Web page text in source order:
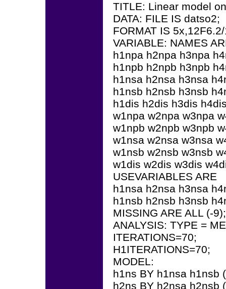
TITLE: Linear model
DATA: FILE IS datso2;
FORMAT IS
VARIABLE: NAMES
h1npa h2npa h3npa
h1npb h2npb h3npb
h1nsa h2nsa h3nsa
h1nsb h2nsb h3nsb
h1dis h2dis h3dis
w1npa w2npa w3npa
w1npb w2npb w3npb
w1nsa w2nsa w3nsa
w1nsb w2nsb w3nsb
w1dis w2dis w3dis
USEVARIABLES ARE
h1nsa h2nsa h3nsa
h1nsb h2nsb h3nsb
MISSING ARE ALL (-9);
ANALYSIS: TYPE =
ITERATIONS=70;
H1ITERATIONS=70;
MODEL:
h1ns BY h1nsa h1nsb
h2ns BY h2nsa h2nsb